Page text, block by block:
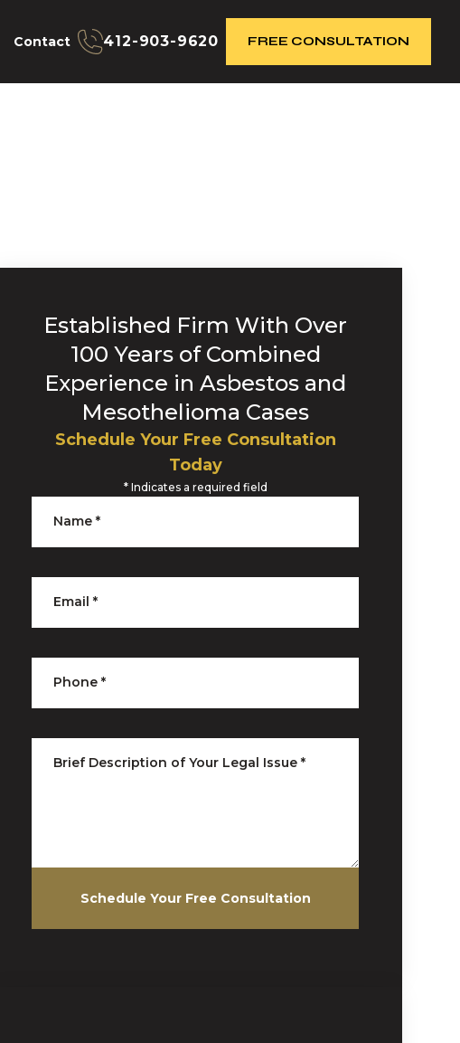
Contact 412-903-9620 FREE CONSULTATION
Established Firm With Over
100 Years of Combined
Experience in Asbestos and
Mesothelioma Cases
Schedule Your Free Consultation
Today
* Indicates a required field
Name *
Email *
Phone *
Brief Description of Your Legal Issue *
Schedule Your Free Consultation